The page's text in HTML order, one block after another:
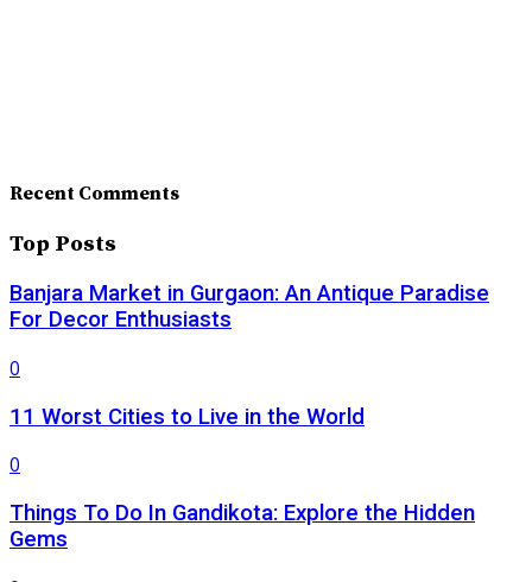
Recent Comments
Top Posts
Banjara Market in Gurgaon: An Antique Paradise
For Decor Enthusiasts
0
11 Worst Cities to Live in the World
0
Things To Do In Gandikota: Explore the Hidden
Gems